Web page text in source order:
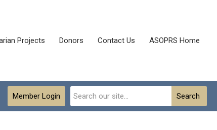
Projects Donors Contact Us ASOPRS Home
Search
Member Login